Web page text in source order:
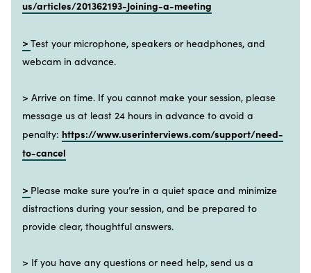
us/articles/201362193-Joining-a-meeting
> Test your microphone, speakers or headphones, and
webcam in advance.
> Arrive on time. If you cannot make your session, please
message us at least 24 hours in advance to avoid a
penalty: https://www.userinterviews.com/support/need-
to-cancel
> Please make sure you’re in a quiet space and minimize
distractions during your session, and be prepared to
provide clear, thoughtful answers.
> If you have any questions or need help, send us a